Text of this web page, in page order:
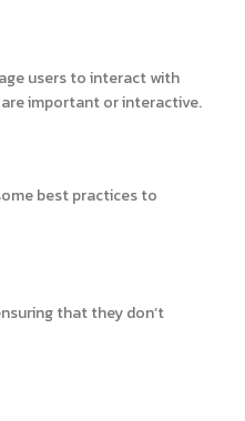
users to interact with
important or interactive.
best practices to
that they don’t